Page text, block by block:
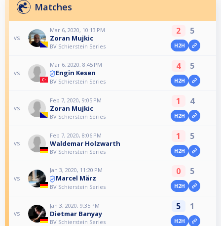
Matches
vs
Mar 6, 2020, 10:13 PM
Zoran Mujkic
BV Schierstein Series
2 5
H2H
vs
Mar 6, 2020, 8:45 PM
Engin Kesen
BV Schierstein Series
4 5
H2H
vs
Feb 7, 2020, 9:05 PM
Zoran Mujkic
BV Schierstein Series
1 4
H2H
vs
Feb 7, 2020, 8:06 PM
Waldemar Holzwarth
BV Schierstein Series
1 5
H2H
vs
Jan 3, 2020, 11:20 PM
Marcel März
BV Schierstein Series
0 5
H2H
vs
Jan 3, 2020, 9:35 PM
Dietmar Banyay
BV Schierstein Series
5 1
H2H